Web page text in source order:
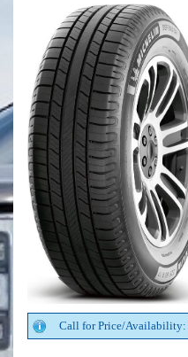
Call for Price/Availability: